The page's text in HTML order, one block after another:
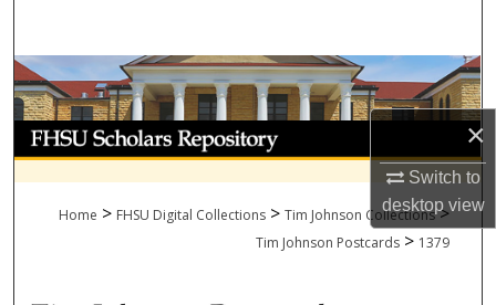
×
Switch to
desktopview
Browse Collections
My Account
About
Digital Commons Network™
Home > FHSU Digital Collections > Tim Johnson Collections >
Tim Johnson Postcards > 1379